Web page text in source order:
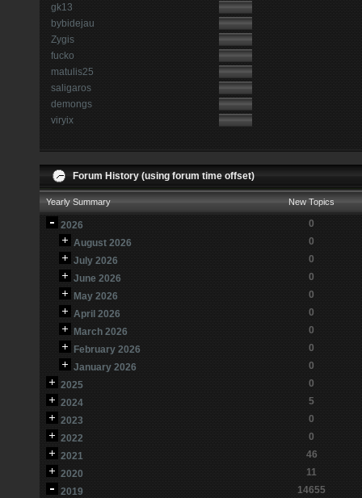
gk13
bybidejau
Zygis
fucko
matulis25
saligaros
demongs
viryix
Forum History (using forum time offset)
Yearly Summary New Topics
2026
0
August 2026
0
July 2026
0
June 2026
0
May 2026
0
April 2026
0
March 2026
0
February 2026
0
January 2026
0
2025
0
2024
5
2023
0
2022
0
2021
46
2020
11
2019
14655